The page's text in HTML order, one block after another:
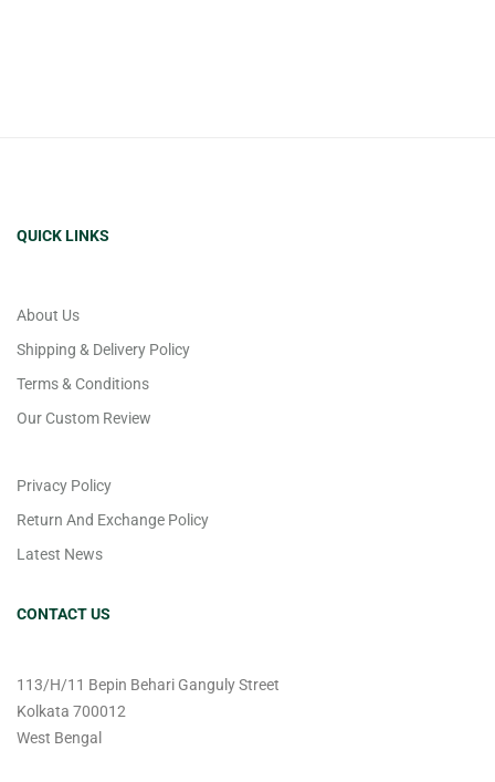
QUICK LINKS
About Us
Shipping & Delivery Policy
Terms & Conditions
Our Custom Review
Privacy Policy
Return And Exchange Policy
Latest News
CONTACT US
113/H/11 Bepin Behari Ganguly Street
Kolkata 700012
West Bengal